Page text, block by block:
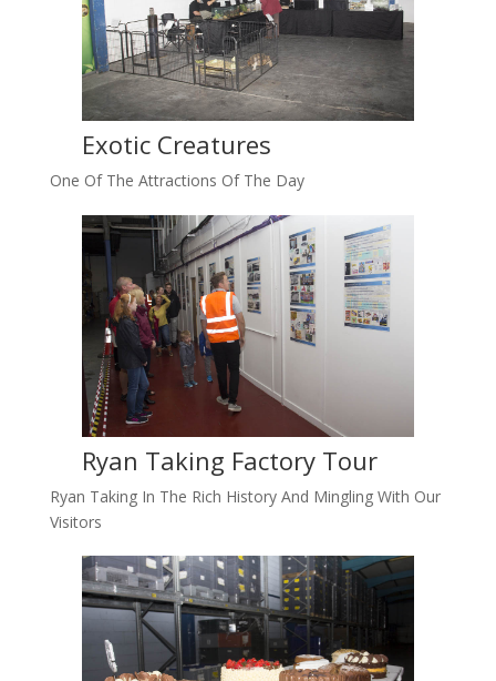
Exotic Creatures
One Of The Attractions Of The Day
Ryan Taking Factory Tour
Ryan Taking In The Rich History And Mingling With Our
Visitors